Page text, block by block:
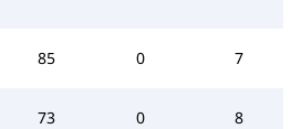
85 0 7
73 0 8